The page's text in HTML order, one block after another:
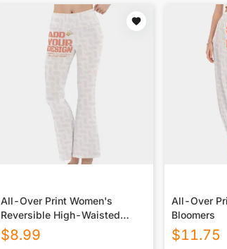
All-Over Print Women's
Reversible High-Waisted
Yoga Pants
$8.99
All-Over
Bloomers
$11.75